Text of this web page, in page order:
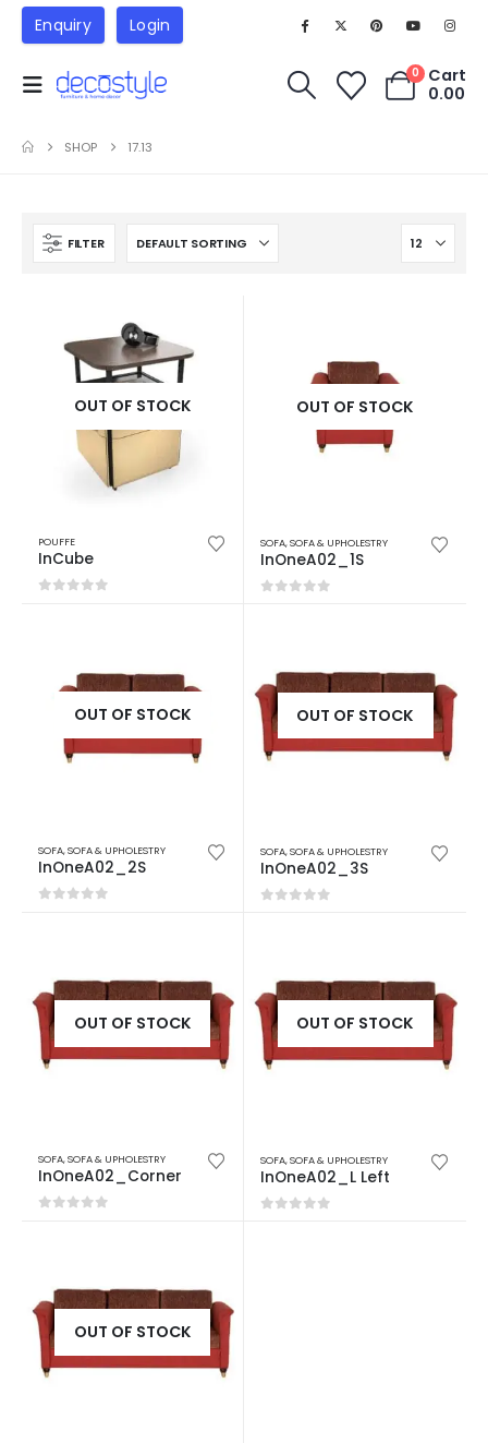
Enquiry Login
0
Cart
0.00
SHOP 17.13
FILTER
OUT OF STOCK
POUFFE
InCube
OUT OF STOCK
SOFA,SOFA & UPHOLESTRY
InOneA02_1S
OUT OF STOCK
SOFA,SOFA & UPHOLESTRY
InOneA02_2S
OUT OF STOCK
SOFA,SOFA & UPHOLESTRY
InOneA02_3S
OUT OF STOCK
SOFA,SOFA & UPHOLESTRY
InOneA02_Corner
OUT OF STOCK
SOFA,SOFA & UPHOLESTRY
InOneA02_L Left
OUT OF STOCK